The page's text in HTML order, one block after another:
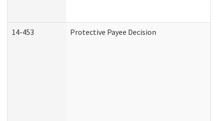
14-453 Protective Payee Decision